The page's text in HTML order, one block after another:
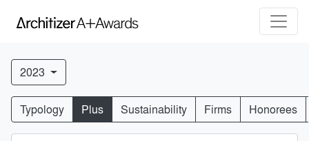
2023
Typology Plus Sustainability Firms Honorees